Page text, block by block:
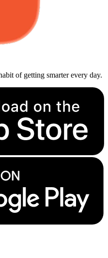
of getting smarter every day.